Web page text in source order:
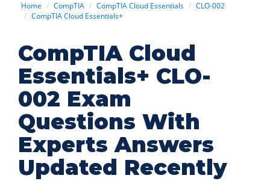
Home CompTIA CompTIA Cloud Essentials
CLO-002
CompTIA Cloud Essentials+
CompTIA Cloud
Essentials+ CLO-
002 Exam
Questions With
Experts Answers
Updated Recently